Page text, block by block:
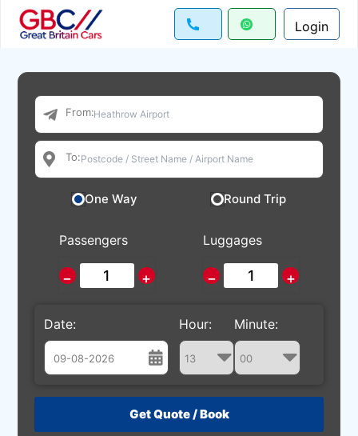
Login
From:
To:
One Way Round Trip
Passengers
− +
Luggages
− +
Date:
August
Hour: Minute: